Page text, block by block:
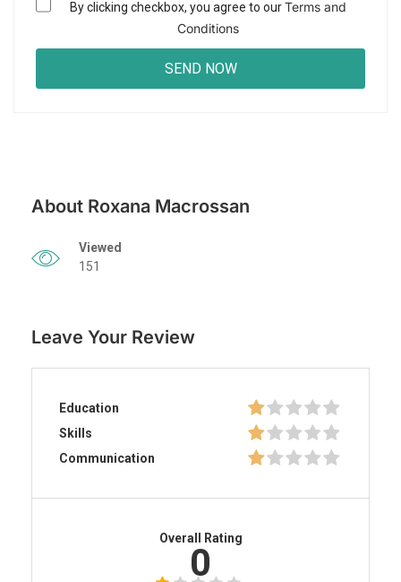
By clicking checkbox, you agree to ourTerms and
Conditions
About Roxana Macrossan
Viewed
151
Leave Your Review
Education
Skills
Communication
Overall Rating
0